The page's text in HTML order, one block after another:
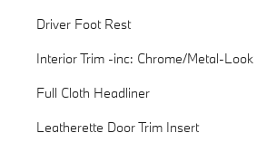
Driver Foot Rest
Interior Trim -inc: Chrome/Metal-
Full Cloth Headliner
Leatherette Door Trim Insert